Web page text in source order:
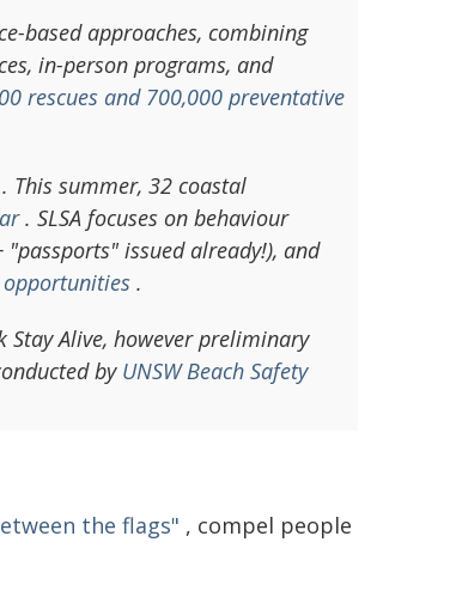
based approaches, combining
in-person programs, and
rescues and 700,000 preventative
. This summer, 32 coastal
. SLSA focuses on behaviour
issued already!), and
opportunities .
Alive, however preliminary
by UNSW Beach Safety
the flags" , compel people